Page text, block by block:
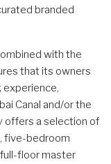
branded
with the
that its owners
experience,
Canal and/or the
offers a selection of
five-bedroom
floor master